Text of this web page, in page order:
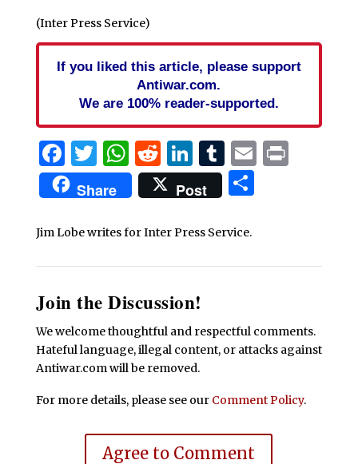
(Inter Press Service)
If you liked this article, please support
Antiwar.com.
We are 100% reader-supported.
Facebook
Twitter
WhatsApp
Reddit
LinkedIn
Tumblr
EmailPrint
Share Post Share
Jim Lobe writes for Inter Press Service.
Join the Discussion!
We welcome thoughtful and respectful comments.
Hateful language, illegal content, or attacks against
Antiwar.com will be removed.
For more details, please see our Comment Policy.
Agree to Comment